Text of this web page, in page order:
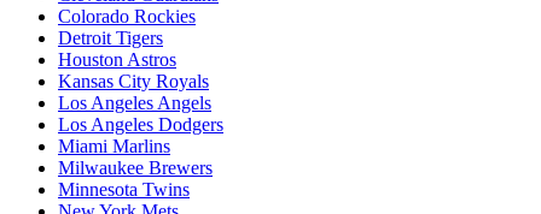
Colorado Rockies
Detroit Tigers
Houston Astros
Kansas City Royals
Los Angeles Angels
Los Angeles Dodgers
Miami Marlins
Milwaukee Brewers
Minnesota Twins